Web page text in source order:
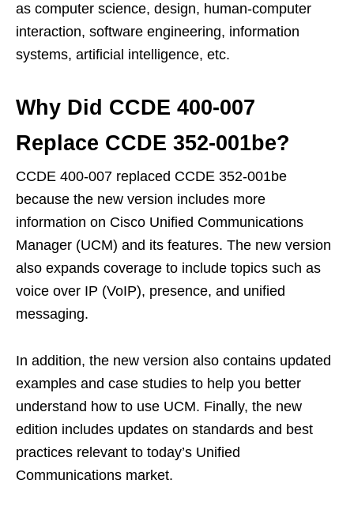
as computer science, design, human-computer
interaction, software engineering, information
systems, artificial intelligence, etc.
Why Did CCDE 400-007
Replace CCDE 352-001be?
CCDE 400-007 replaced CCDE 352-001be
because the new version includes more
information on Cisco Unified Communications
Manager (UCM) and its features. The new version
also expands coverage to include topics such as
voice over IP (VoIP), presence, and unified
messaging.
In addition, the new version also contains updated
examples and case studies to help you better
understand how to use UCM. Finally, the new
edition includes updates on standards and best
practices relevant to today’s Unified
Communications market.